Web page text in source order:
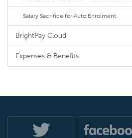
Salary Sacrifice for Auto Enrolment
BrightPay Cloud
Expenses & Benefits